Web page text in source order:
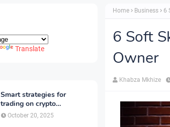
Translate
Smart strategies for
trading on crypto
exchanges
October 20, 2025
Home Business 6
6 Soft
Owner
Khabza Mkhize